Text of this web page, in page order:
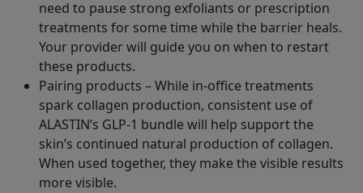
need to pause strong exfoliants or prescription
treatments for some time while the barrier heals.
Your provider will guide you on when to restart
these products.
Pairing products – While in-office treatments
spark collagen production, consistent use of
ALASTIN’s GLP-1 bundle will help support the
skin’s continued natural production of collagen.
When used together, they make the visible results
more visible.